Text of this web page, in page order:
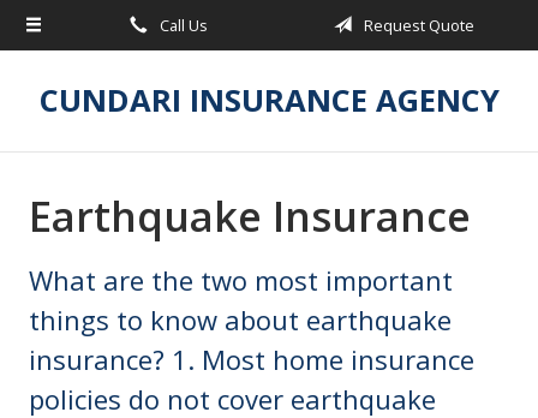
Call Us Request Quote
CUNDARI INSURANCE AGENCY
Earthquake Insurance
What are the two most important
things to know about earthquake
insurance? 1. Most home insurance
policies do not cover earthquake
About Us
Request a Quote
Blog
Contact